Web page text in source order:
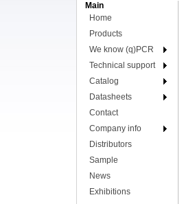
Main
Home
Products
We know (q)PCR
Technical support
Catalog
Datasheets
Contact
Company info
Distributors
Sample
News
Exhibitions